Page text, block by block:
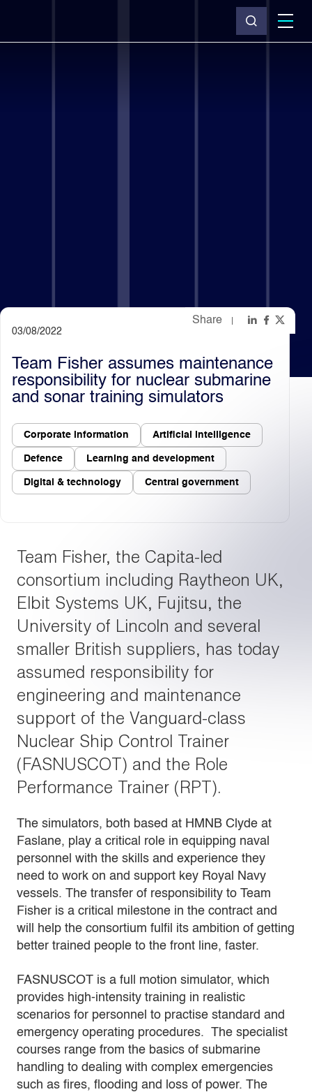
Light Dark
Share
03/08/2022
Team Fisher assumes maintenance
responsibility for nuclear submarine
and sonar training simulators
Corporate information Artificial intelligence
Defence Learning and development
Digital & technology Central government
Team Fisher, the Capita-led
consortium including Raytheon UK,
Elbit Systems UK, Fujitsu, the
University of Lincoln and several
smaller British suppliers, has today
assumed responsibility for
engineering and maintenance
support of the Vanguard-class
Nuclear Ship Control Trainer
(FASNUSCOT) and the Role
Performance Trainer (RPT).
The simulators, both based at HMNB Clyde at
Faslane, play a critical role in equipping naval
personnel with the skills and experience they
need to work on and support key Royal Navy
vessels. The transfer of responsibility to Team
Fisher is a critical milestone in the contract and
will help the consortium fulfil its ambition of getting
better trained people to the front line, faster.
FASNUSCOT is a full motion simulator, which
provides high-intensity training in realistic
scenarios for personnel to practise standard and
emergency operating procedures. The specialist
courses range from the basics of submarine
handling to dealing with complex emergencies
such as fires, flooding and loss of power. The